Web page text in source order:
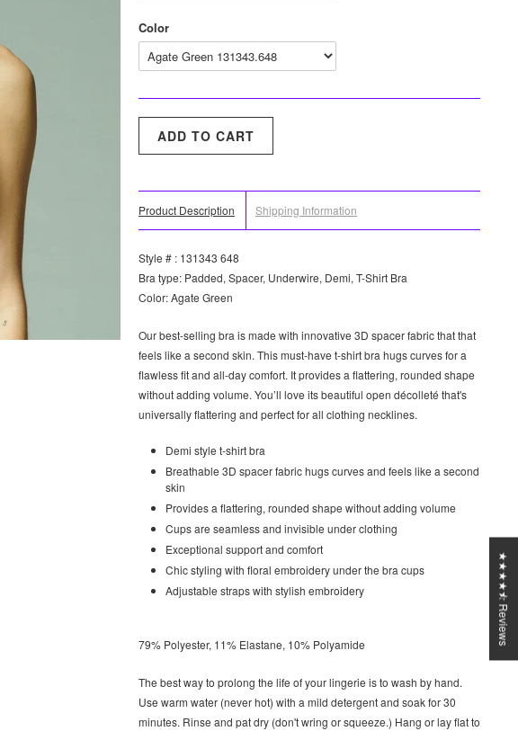
Color
Product Description Shipping Information
Style # : 131343 648
Bra type: Padded, Spacer, Underwire, Demi, T-Shirt Bra
Color: Agate Green
Our best-selling bra is made with innovative 3D spacer fabric that that
feels like a second skin. This must-have t-shirt bra hugs curves for a
flawless fit and all-day comfort. It provides a flattering, rounded shape
without adding volume. You’ll love its beautiful open décolleté that's
universally flattering and perfect for all clothing necklines.
Demi style t-shirt bra
Breathable 3D spacer fabric hugs curves and feels like a second
skin
Provides a flattering, rounded shape without adding volume
Cups are seamless and invisible under clothing
Exceptional support and comfort
Chic styling with floral embroidery under the bra cups
Adjustable straps with stylish embroidery
79% Polyester, 11% Elastane, 10% Polyamide
The best way to prolong the life of your lingerie is to wash by hand.
Use warm water (never hot) with a mild detergent and soak for 30
minutes. Rinse and pat dry (don't wring or squeeze.) Hang or lay flat to
★★★★⯪ Reviews